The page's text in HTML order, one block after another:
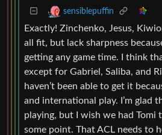
sensiblepuffin
Exactly! Zinchenko, Jesus,
all fit, but lack sharpness
getting any game time. I think
except for Gabriel, Saliba, and
haven’t been able to get it
and international play. I’m glad
playing, but I wish we had Tomi
some point. That ACL needs to